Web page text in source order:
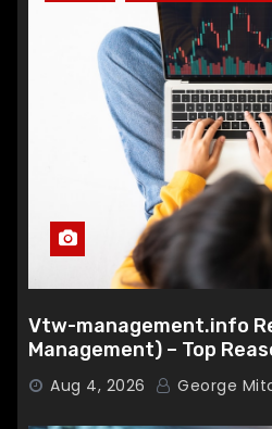
Vtw-management.info
Management) – Top
Broker
Aug 4, 2026 George